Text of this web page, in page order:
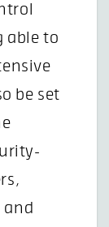
able to
be set
and